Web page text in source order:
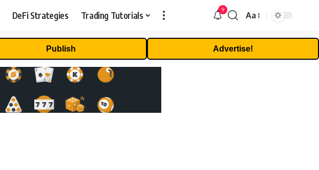
DeFi Strategies Trading Tutorials 9
Font
Aa
Publish Advertise!